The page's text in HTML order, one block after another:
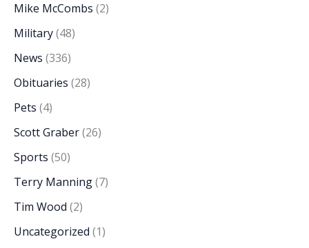
Mike McCombs (2)
Military(48)
News (336)
Obituaries (28)
Pets (4)
Scott Graber(26)
Sports (50)
Terry Manning(7)
Tim Wood (2)
Uncategorized (1)